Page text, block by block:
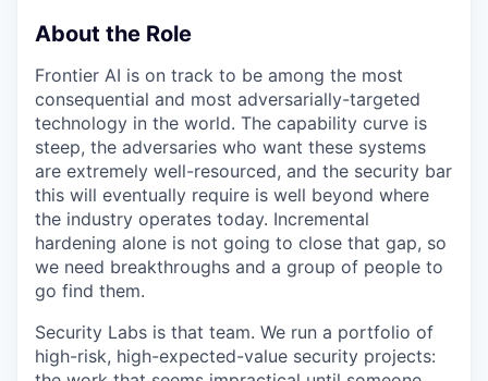
About the Role
Frontier AI is on track to be among the most
consequential and most adversarially-targeted
technology in the world. The capability curve is
steep, the adversaries who want these systems
are extremely well-resourced, and the security bar
this will eventually require is well beyond where
the industry operates today. Incremental
hardening alone is not going to close that gap, so
we need breakthroughs and a group of people to
go find them.
Security Labs is that team. We run a portfolio of
high-risk, high-expected-value security projects: